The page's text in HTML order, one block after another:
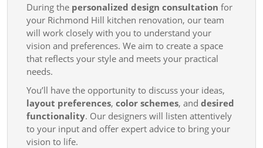
During the personalized design consultation for
your Richmond Hill kitchen renovation, our team
will work closely with you to understand your
vision and preferences. We aim to create a space
that reflects your style and meets your practical
needs.
You’ll have the opportunity to discuss your ideas,
layout preferences, color schemes, and desired
functionality. Our designers will listen attentively
to your input and offer expert advice to bring your
vision to life.